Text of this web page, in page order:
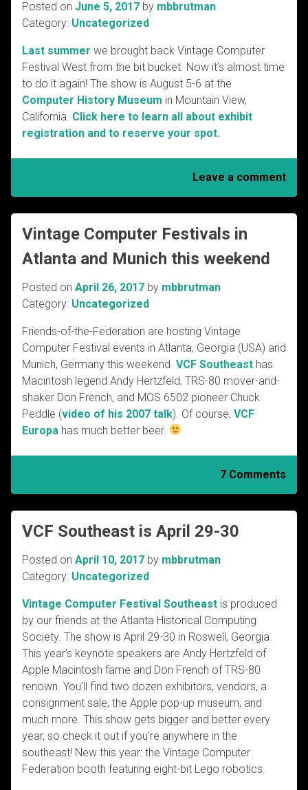
Posted on June 5, 2017 by mbbrutman
Category: Uncategorized
Last summer we brought back Vintage Computer
Festival West from the bit bucket. Now it’s almost time
to do it again! The show is August 5-6 at the
Computer History Museum in Mountain View,
California. Click here to learn all about exhibit
registration and to reserve your spot.
Leave a comment
Vintage Computer Festivals in
Atlanta and Munich this weekend
Posted on April 26, 2017 by mbbrutman
Category: Uncategorized
Friends-of-the-Federation are hosting Vintage
Computer Festival events in Atlanta, Georgia (USA) and
Munich, Germany this weekend. VCF Southeast has
Macintosh legend Andy Hertzfeld, TRS-80 mover-and-
shaker Don French, and MOS 6502 pioneer Chuck
Peddle (video of his 2007 talk). Of course, VCF
Europa has much better beer.
7 Comments
VCF Southeast is April 29-30
Posted on April 10, 2017 by mbbrutman
Category: Uncategorized
Vintage Computer Festival Southeast is produced
by our friends at the Atlanta Historical Computing
Society. The show is April 29-30 in Roswell, Georgia.
This year’s keynote speakers are Andy Hertzfeld of
Apple Macintosh fame and Don French of TRS-80
renown. You’ll find two dozen exhibitors, vendors, a
consignment sale, the Apple pop-up museum, and
much more. This show gets bigger and better every
year, so check it out if you’re anywhere in the
southeast! New this year: the Vintage Computer
Federation booth featuring eight-bit Lego robotics.